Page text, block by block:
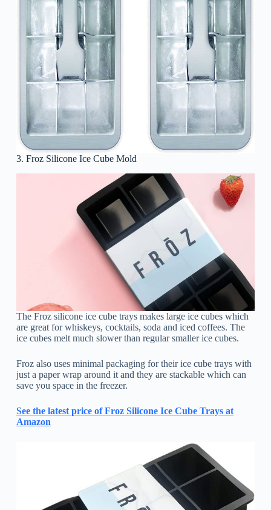
3. Froz Silicone Ice Cube Mold
The Froz silicone ice cube trays makes large ice cubes which
are great for whiskeys, cocktails, soda and iced coffees. The
ice cubes melt much slower than regular smaller ice cubes.
Froz also uses minimal packaging for their ice cube trays with
just a paper wrap around it and they are stackable which can
save you space in the freezer.
See the latest price of Froz Silicone Ice Cube Trays at
Amazon